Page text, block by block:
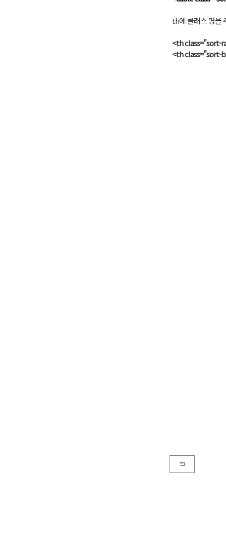
th에 클래스 명을
<th class="sort-
<th class="sort-